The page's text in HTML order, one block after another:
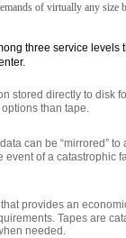
of virtually any size
three service levels
stored directly to disk
than tape.
can be “mirrored” to
event of a catastrophic
provides an
Tapes are
needed.